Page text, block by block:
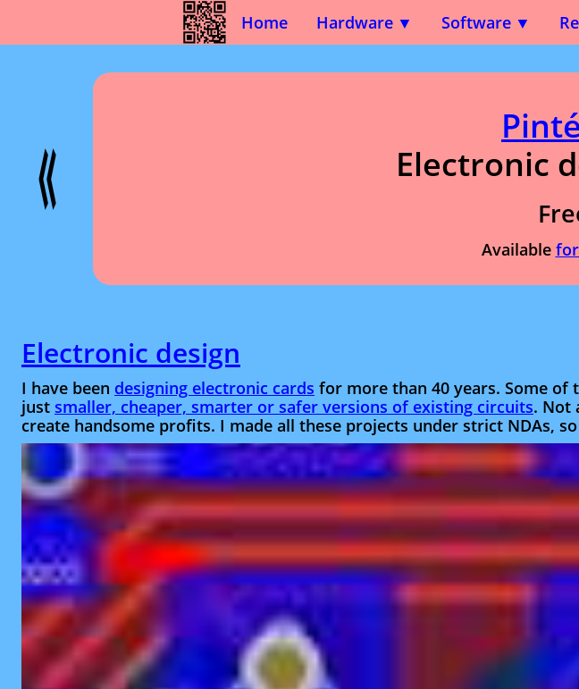
Home Hardware Software
Electronic
Available
Electronic design
I have been designing electronic cards for more than 40 years. Some of
just smaller, cheaper, smarter or safer versions of existing circuits. Not
create handsome profits. I made all these projects under strict NDAs,